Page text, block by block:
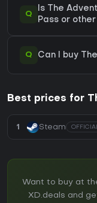
Q
Is The
Pass or
Q Can I buy
Best prices for
1 Steam
Want to buy at
XD.deals and